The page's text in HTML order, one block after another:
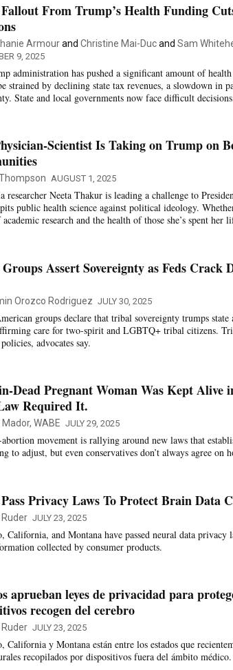
From Trump’s Health Funding
Armourand Christine Mai-Ducand Sam
9, 2025
administration has pushed a significant amount of
strained by declining state tax revenues, a slowdown in
State and local governments now face difficult
Scientist Is Taking on Trump on
AUGUST 1, 2025
researcher Neeta Thakur is leading a challenge to
public health science against political ideology.
research and the health of those she’s spent her
Assert Sovereignty as Feds Crack
Orozco Rodriguez JULY 30, 2025
groups declare that tribal sovereignty trumps
care for two-spirit and LGBTQ+ tribal citizens.
advocates say.
Dead Pregnant Woman Was Kept Alive
Required It.
WABE JULY 29, 2025
movement is rallying around new laws that
to adjust, but even conservatives don’t always agree on
Privacy Laws To Protect Brain Data
JULY 23, 2025
California, and Montana have passed neural data
collected by consumer products.
aprueban leyes de privacidad para
recogen del cerebro
Ruder JULY 23, 2025
California y Montana están entre los estados que
recopilados por dispositivos fuera del ámbito médico.